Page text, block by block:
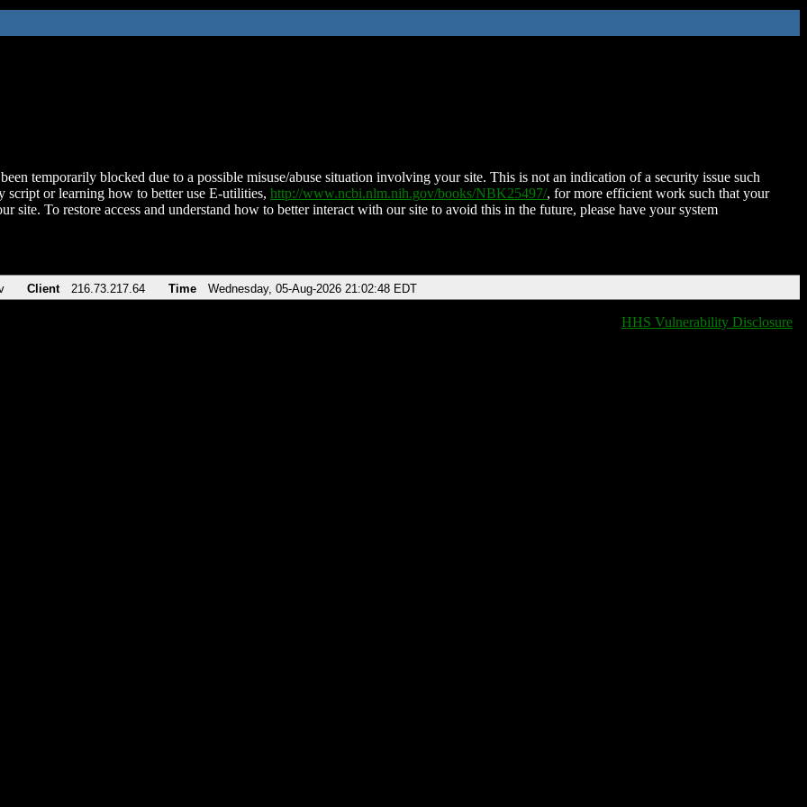
temporarily blocked due to a possible misuse/abuse situation involving your site. This is not an indication of a security issue such
script or learning how to better use E-utilities, http://www.ncbi.nlm.nih.gov/books/NBK25497/, for more efficient work such that your
site. To restore access and understand how to better interact with our site to avoid this in the future, please have your system
Client 216.73.217.64 Time Wednesday, 05-Aug-2026 21:02:48 EDT
HHS Vulnerability Disclosure